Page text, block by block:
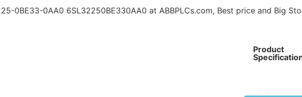
0BE33-0AA0 6SL32250BE330AA0 at ABBPLCs.com, Best price and Big
Product